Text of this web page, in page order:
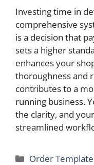
Investing time in
comprehensive
is a decision that
sets a higher
enhances your
thoroughness and
contributes to a
running business.
the clarity, and
streamlined
Categories
Order